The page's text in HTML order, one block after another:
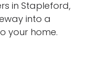
in Stapleford,
into a
your home.